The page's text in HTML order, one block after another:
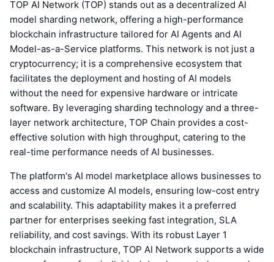
TOP AI Network (TOP) stands out as a decentralized AI
model sharding network, offering a high-performance
blockchain infrastructure tailored for AI Agents and AI
Model-as-a-Service platforms. This network is not just a
cryptocurrency; it is a comprehensive ecosystem that
facilitates the deployment and hosting of AI models
without the need for expensive hardware or intricate
software. By leveraging sharding technology and a three-
layer network architecture, TOP Chain provides a cost-
effective solution with high throughput, catering to the
real-time performance needs of AI businesses.
The platform's AI model marketplace allows businesses to
access and customize AI models, ensuring low-cost entry
and scalability. This adaptability makes it a preferred
partner for enterprises seeking fast integration, SLA
reliability, and cost savings. With its robust Layer 1
blockchain infrastructure, TOP AI Network supports a wide